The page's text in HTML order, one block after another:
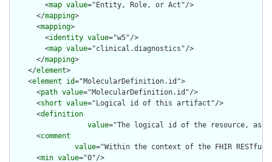
        <
map value="Entity, Role, or Act"/>
      </
mapping>
      <
mapping>
        <
identity value="w5"/>
        <
map value="clinical.diagnostics"/>
      </
mapping>
    </
element>
    <
element id="MolecularDefinition.id">
      <
path value="MolecularDefinition.id"/>
      <
short value="Logical id of this artifact"/>
      <
definition
value="The logical id of the resource, as
      <
comment
value="Within the context of the FHIR
      <
min value="0"/>